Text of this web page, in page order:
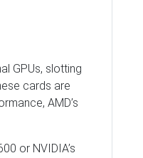
GPUs, slotting
cards are
AMD’s
or NVIDIA’s